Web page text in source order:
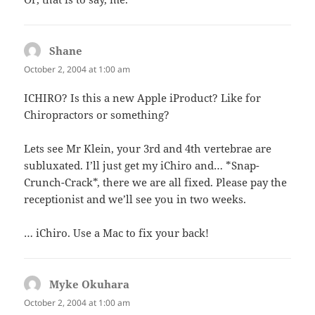
Shane
October 2, 2004 at 1:00 am
ICHIRO? Is this a new Apple iProduct? Like for
Chiropractors or something?
Lets see Mr Klein, your 3rd and 4th vertebrae are
subluxated. I’ll just get my iChiro and… *Snap-
Crunch-Crack*, there we are all fixed. Please pay the
receptionist and we’ll see you in two weeks.
… iChiro. Use a Mac to fix your back!
Myke Okuhara
October 2, 2004 at 1:00 am